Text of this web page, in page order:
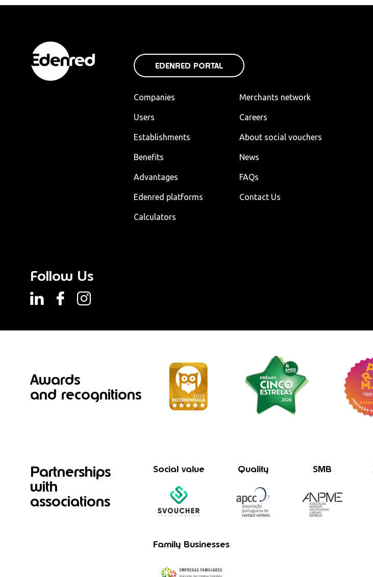
EDENRED PORTAL
Companies
Users
Establishments
Benefits
Advantages
Edenred platforms
Calculators
Merchants network
Careers
About social vouchers
News
FAQs
Contact Us
Follow Us
Awards
and recognitions
Partnerships
with
associations
Social value Quality SMB
Family Businesses